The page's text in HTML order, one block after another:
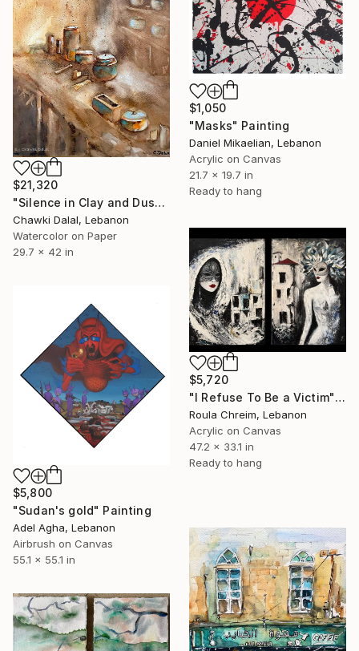
$21,320
"Silence in Clay and Dust" Painting
Chawki Dalal, Lebanon
Watercolor on Paper
29.7 x 42 in
$1,050
"Masks" Painting
Daniel Mikaelian, Lebanon
Acrylic on Canvas
21.7 x 19.7 in
Ready to hang
$5,720
"I Refuse To Be a Victim" Painting
Roula Chreim, Lebanon
Acrylic on Canvas
47.2 x 33.1 in
Ready to hang
$5,800
"Sudan's gold" Painting
Adel Agha, Lebanon
Airbrush on Canvas
55.1 x 55.1 in